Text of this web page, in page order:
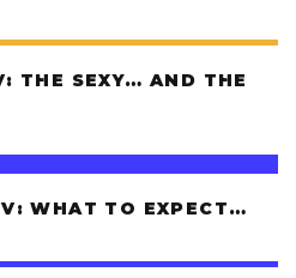
THE SEXY… AND THE
WHAT TO EXPECT…